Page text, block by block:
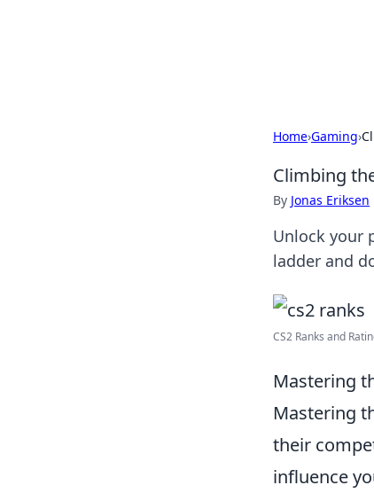
Home›Gaming›
Climbing
By Jonas Eriksen
Unlock your
ladder and
CS2 Ranks and
Mastering
Mastering
their
influence